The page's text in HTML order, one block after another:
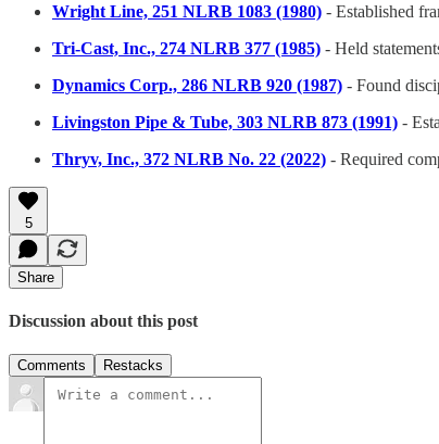
Wright Line, 251 NLRB 1083 (1980) - Established
Tri-Cast, Inc., 274 NLRB 377 (1985) - Held
Dynamics Corp., 286 NLRB 920 (1987) - Found
Livingston Pipe & Tube, 303 NLRB 873 (1991) -
Thryv, Inc., 372 NLRB No. 22 (2022) - Required
5
Share
Discussion about this post
Comments Restacks